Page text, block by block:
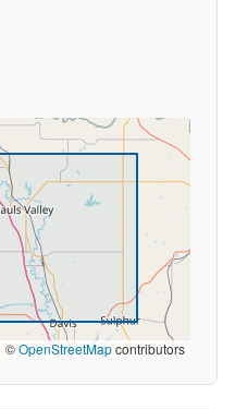
©OpenStreetMapcontributors